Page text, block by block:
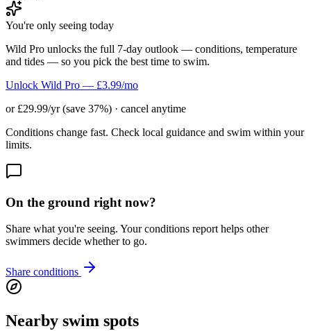
You're only seeing today
Wild Pro unlocks the full 7-day outlook — conditions, temperature
and tides — so you pick the best time to swim.
Unlock Wild Pro — £3.99/mo
or £29.99/yr (save 37%) · cancel anytime
Conditions change fast. Check local guidance and swim within your
limits.
On the ground right now?
Share what you're seeing. Your conditions report helps other
swimmers decide whether to go.
Share conditions
Nearby swim spots